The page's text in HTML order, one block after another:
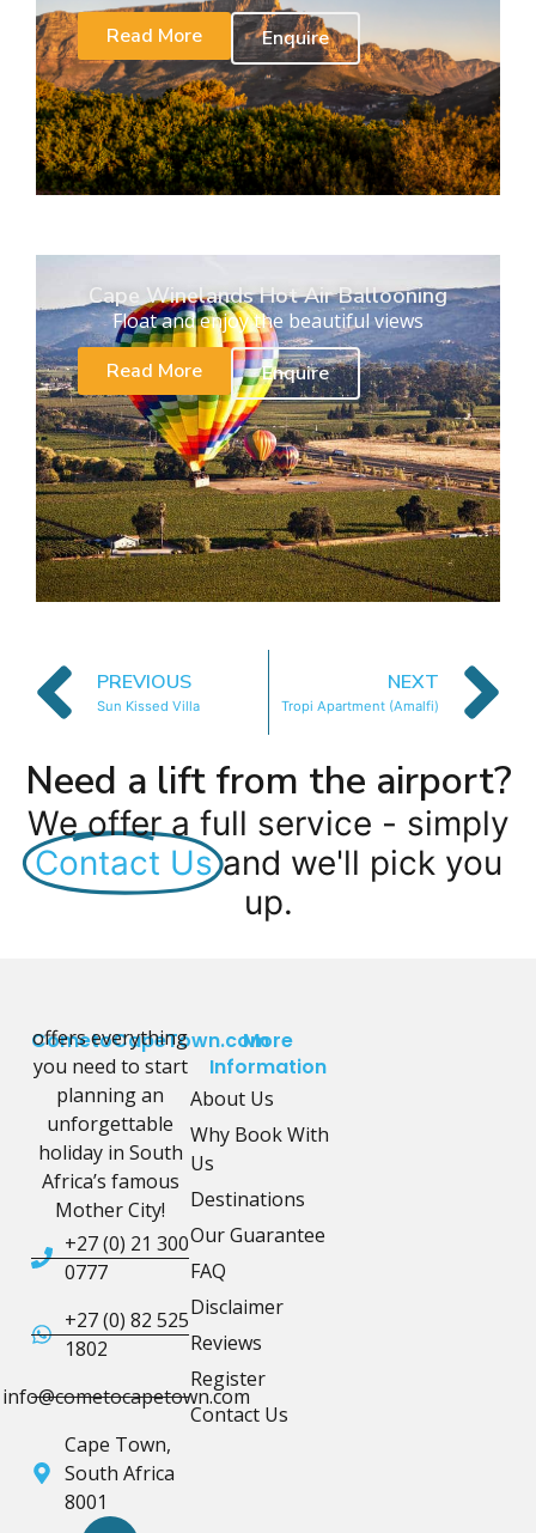
Read More
Enquire
Cape Winelands Hot Air Ballooning
Float and enjoy the beautiful views
Read More
Enquire
PREVIOUS
Sun Kissed Villa
NEXT
Tropi Apartment (Amalfi)
Need a lift from the airport?
We offer a full service - simply
Contact Us and we'll pick you
up.
CometoCapeTown.com
offers everything
you need to start
planning an
unforgettable
holiday in South
Africa’s famous
Mother City!
+27 (0) 21 300
0777
+27 (0) 82 525
1802
info@cometocapetown.com
Cape Town,
South Africa
8001
More
Information
About Us
Why Book With
Us
Destinations
Our Guarantee
FAQ
Disclaimer
Reviews
Register
Contact Us